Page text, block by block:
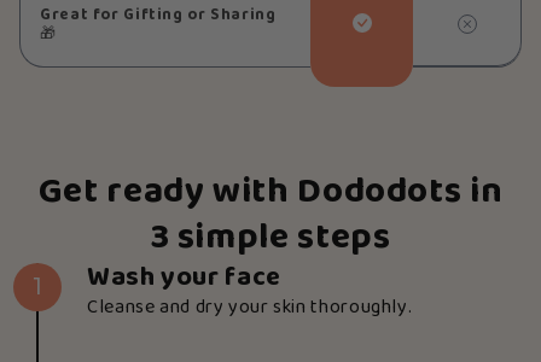
Great for Gifting or Sharing
🎁
Get ready with Dododots in
3 simple steps
Wash your face
Cleanse and dry your skin thoroughly.
1